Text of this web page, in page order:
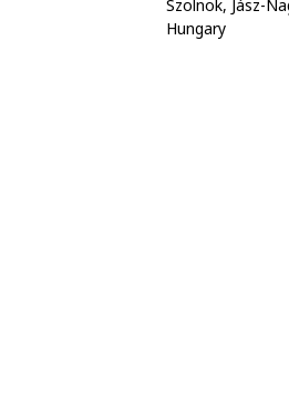
Szolnok, Jász-
Hungary